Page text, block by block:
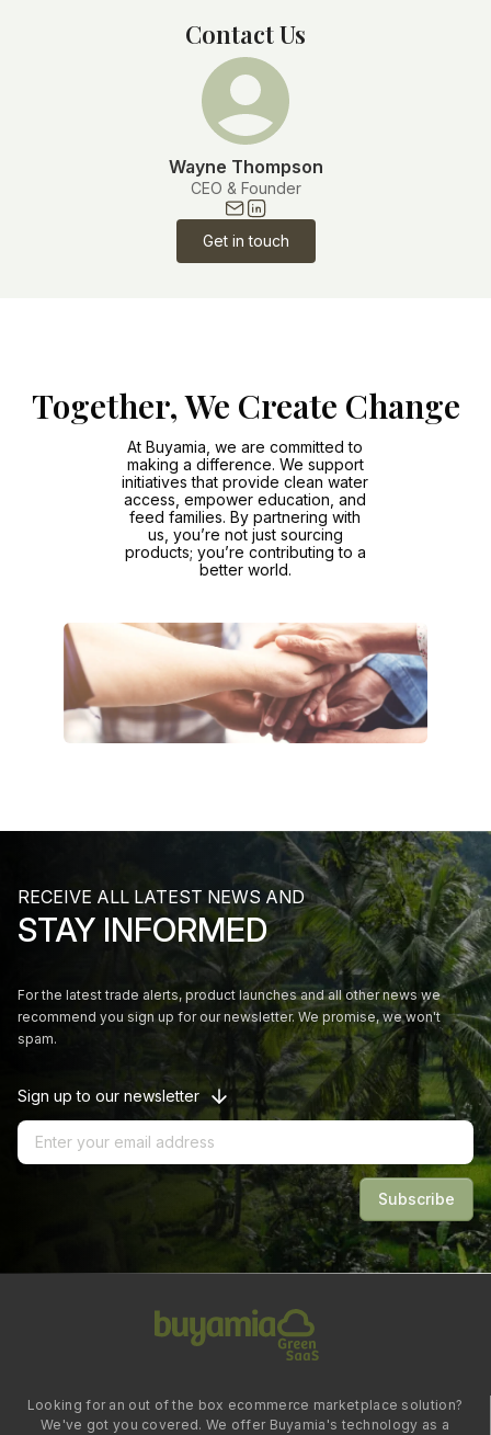
Contact Us
Wayne Thompson
CEO & Founder
Get in touch
Together, We Create Change
At Buyamia, we are committed to
making a difference. We support
initiatives that provide clean water
access, empower education, and
feed families. By partnering with
us, you’re not just sourcing
products; you’re contributing to a
better world.
RECEIVE ALL LATEST NEWS AND
STAY INFORMED
For the latest trade alerts, product launches and all other news we
recommend you sign up for our newsletter. We promise, we won't
spam.
Sign up to our newsletter
Subscribe
Looking for an out of the box ecommerce marketplace solution?
We've got you covered. We offer Buyamia's technology as a